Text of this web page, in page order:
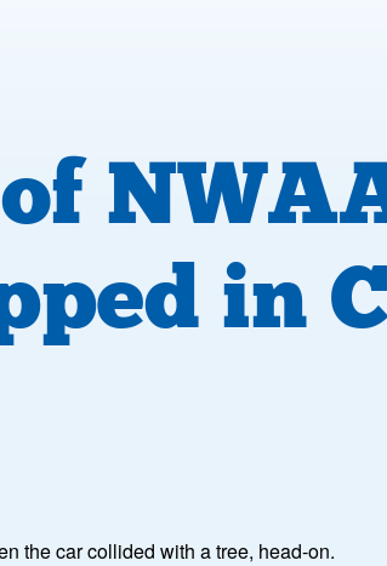
in
the car collided with a tree, head-on.